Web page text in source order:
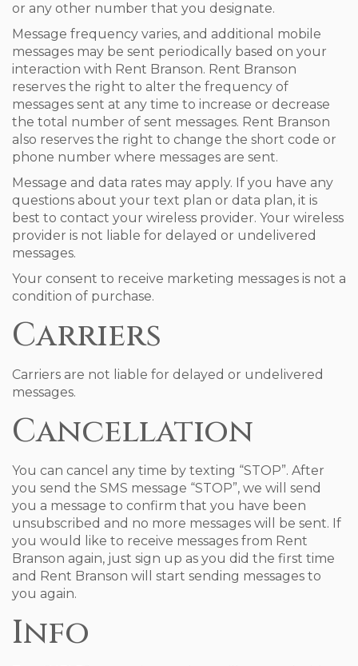
or any other number that you designate.
Message frequency varies, and additional mobile
messages may be sent periodically based on your
interaction with Rent Branson. Rent Branson
reserves the right to alter the frequency of
messages sent at any time to increase or decrease
the total number of sent messages. Rent Branson
also reserves the right to change the short code or
phone number where messages are sent.
Message and data rates may apply. If you have any
questions about your text plan or data plan, it is
best to contact your wireless provider. Your wireless
provider is not liable for delayed or undelivered
messages.
Your consent to receive marketing messages is not a
condition of purchase.
Carriers
Carriers are not liable for delayed or undelivered
messages.
Cancellation
You can cancel any time by texting “STOP”. After
you send the SMS message “STOP”, we will send
you a message to confirm that you have been
unsubscribed and no more messages will be sent. If
you would like to receive messages from Rent
Branson again, just sign up as you did the first time
and Rent Branson will start sending messages to
you again.
Info